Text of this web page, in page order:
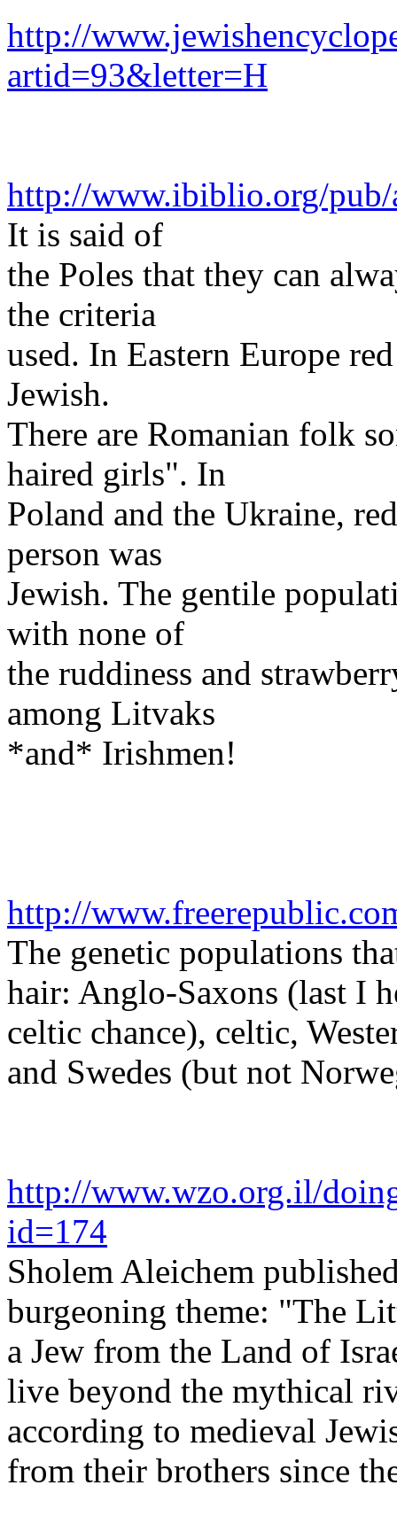
http://
artid=93&letter=H
http://www.ibiblio.org/pub/
It is said of
the Poles that they can
the criteria
used. In Eastern Europe
Jewish.
There are Romanian folk
haired girls". In
Poland and the Ukraine,
person was
Jewish. The gentile
with none of
the ruddiness and
among Litvaks
*and* Irishmen!
http://
The genetic populations
hair: Anglo-Saxons (last I
celtic chance), celtic,
and Swedes (but not
http://www.wzo.org.il/
id=174
Sholem Aleichem
burgeoning theme: "The
a Jew from the Land of
live beyond the mythical
according to medieval
from their brothers since